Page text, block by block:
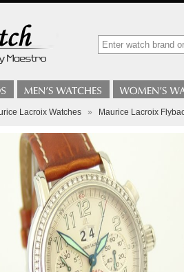
Lacroix Watches » Maurice Lacroix